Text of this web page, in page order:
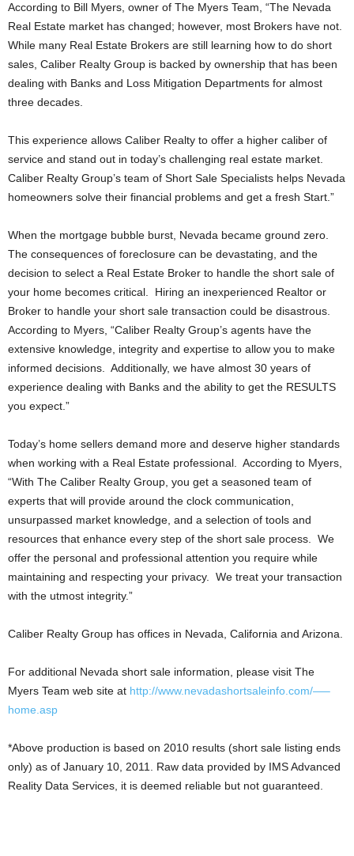
According to Bill Myers, owner of The Myers Team, “The Nevada
Real Estate market has changed; however, most Brokers have not.
While many Real Estate Brokers are still learning how to do short
sales, Caliber Realty Group is backed by ownership that has been
dealing with Banks and Loss Mitigation Departments for almost
three decades.
This experience allows Caliber Realty to offer a higher caliber of
service and stand out in today’s challenging real estate market.
Caliber Realty Group’s team of Short Sale Specialists helps Nevada
homeowners solve their financial problems and get a fresh Start.”
When the mortgage bubble burst, Nevada became ground zero.
The consequences of foreclosure can be devastating, and the
decision to select a Real Estate Broker to handle the short sale of
your home becomes critical. Hiring an inexperienced Realtor or
Broker to handle your short sale transaction could be disastrous.
According to Myers, “Caliber Realty Group’s agents have the
extensive knowledge, integrity and expertise to allow you to make
informed decisions. Additionally, we have almost 30 years of
experience dealing with Banks and the ability to get the RESULTS
you expect.”
Today’s home sellers demand more and deserve higher standards
when working with a Real Estate professional. According to Myers,
“With The Caliber Realty Group, you get a seasoned team of
experts that will provide around the clock communication,
unsurpassed market knowledge, and a selection of tools and
resources that enhance every step of the short sale process. We
offer the personal and professional attention you require while
maintaining and respecting your privacy. We treat your transaction
with the utmost integrity.”
Caliber Realty Group has offices in Nevada, California and Arizona.
For additional Nevada short sale information, please visit The
Myers Team web site at http://www.nevadashortsaleinfo.com/—–
home.asp
*Above production is based on 2010 results (short sale listing ends
only) as of January 10, 2011. Raw data provided by IMS Advanced
Reality Data Services, it is deemed reliable but not guaranteed.